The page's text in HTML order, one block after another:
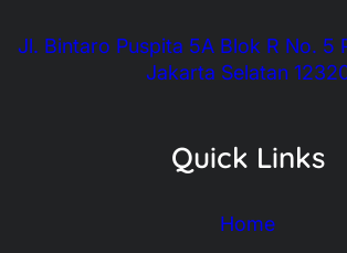
Jl. Bintaro Puspita 5A Blok R No. 5
Jakarta Selatan
Quick Links
Home